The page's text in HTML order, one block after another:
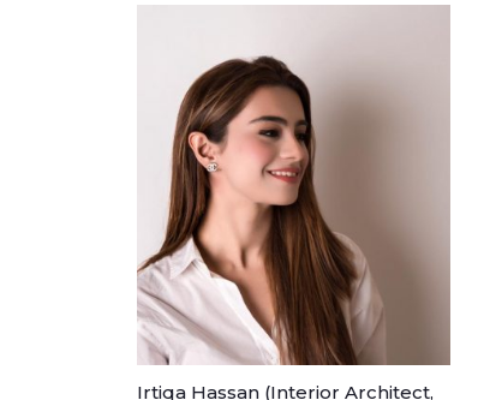
Irtiqa Hassan (Interior Architect,